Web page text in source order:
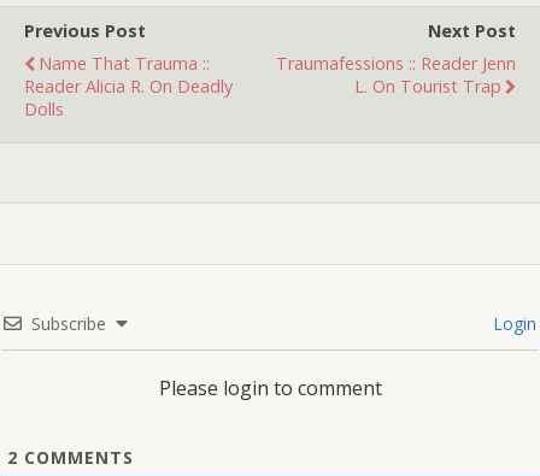
Previous Post
Name That Trauma ::
Reader Alicia R. On Deadly
Dolls
Next Post
Traumafessions :: Reader Jenn
L. On Tourist Trap
Subscribe Login
Please login to comment
2 COMMENTS